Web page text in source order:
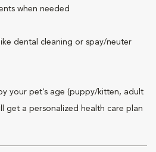
when needed
dental cleaning or spay/neuter
your pet’s age (puppy/kitten, adult
get a personalized health care plan